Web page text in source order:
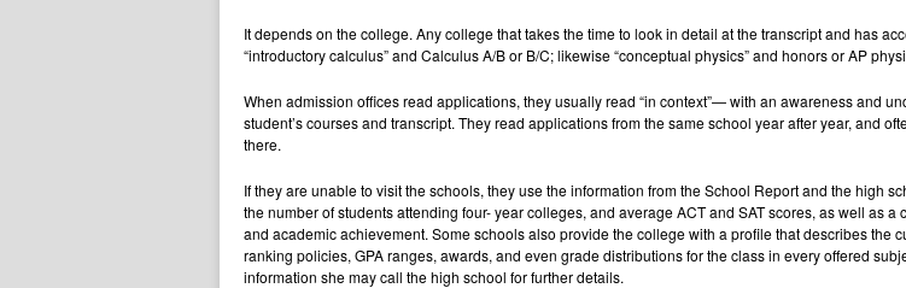
It depends on the college. Any college that takes the time to look in detail at the transcript and has
“introductory calculus” and Calculus A/B or B/C; likewise “conceptual physics” and honors or AP
When admission offices read applications, they usually read “in context”— with an awareness and
student’s courses and transcript. They read applications from the same school year after year, and
there.
If they are unable to visit the schools, they use the information from the School Report and the high
the number of students attending four- year colleges, and average ACT and SAT scores, as well as
and academic achievement. Some schools also provide the college with a profile that describes the
ranking policies, GPA ranges, awards, and even grade distributions for the class in every offered
information she may call the high school for further details.